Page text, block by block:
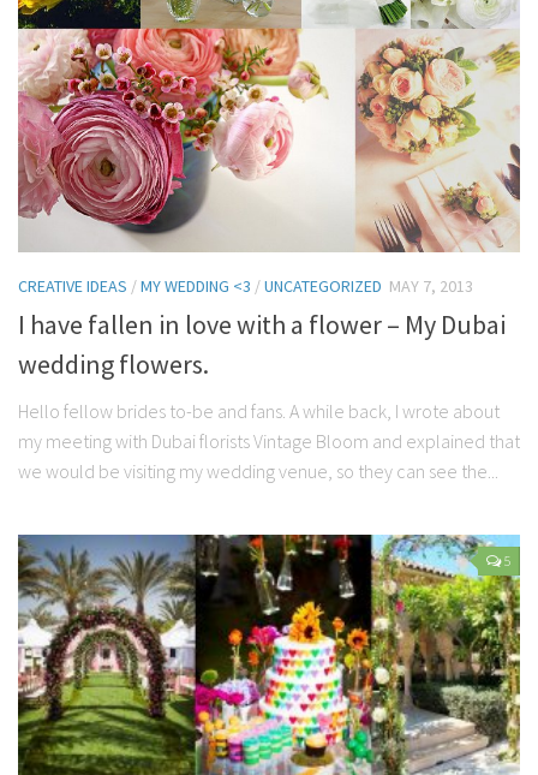
Testimonials
CREATIVE IDEAS /MY WEDDING <3 /UNCATEGORIZED MAY 7, 2013
I have fallen in love with a flower – My Dubai
wedding flowers.
Hello fellow brides to-be and fans. A while back, I wrote about
my meeting with Dubai florists Vintage Bloom and explained that
we would be visiting my wedding venue, so they can see the...
5